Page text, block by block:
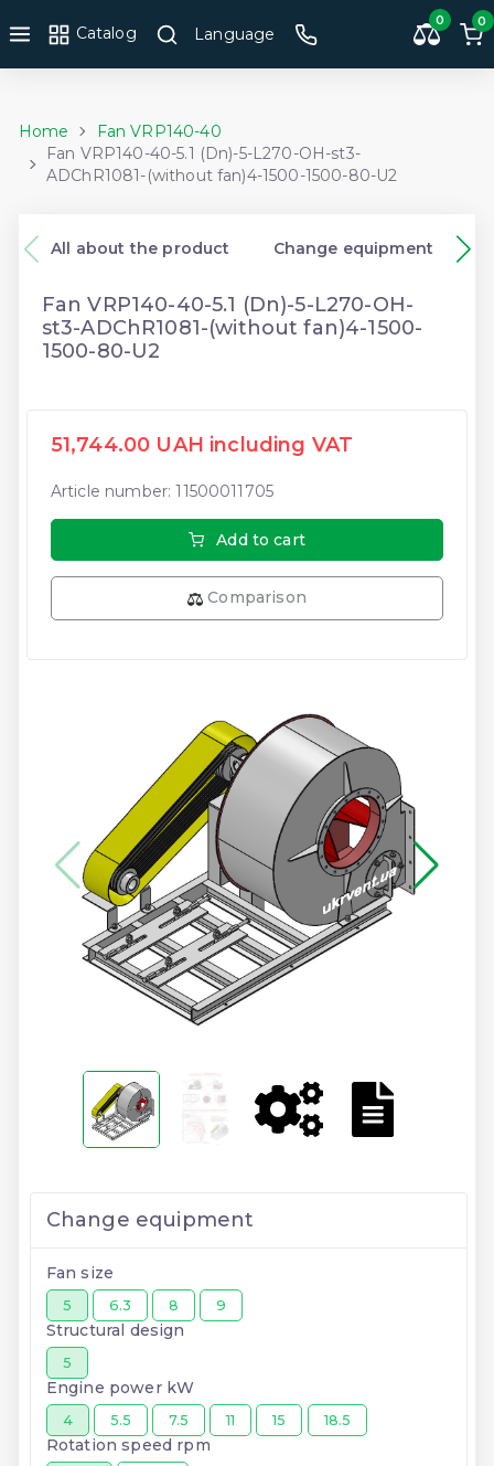
Catalog Language
0 0
Home
Fan VRP140-40
Fan VRP140-40-5.1 (Dn)-5-L270-OH-st3-
ADChR1081-(without fan)4-1500-1500-80-U2
All about the product Change equipment
Fan VRP140-40-5.1 (Dn)-5-L270-OH-
st3-ADChR1081-(without fan)4-1500-
1500-80-U2
51,744.00 UAH including VAT
Article number: 11500011705
Add to cart
Comparison
Change equipment
Fan size
5 6.3 8 9
Structural design
5
Engine power kW
4 5.5 7.5 11 15 18.5
Rotation speed rpm